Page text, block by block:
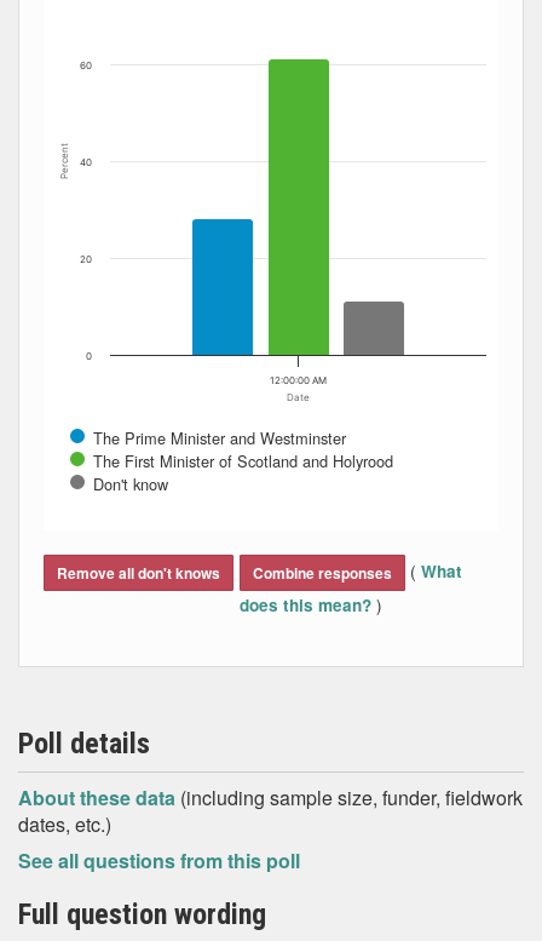
Date
Percent
The Prime Minister and Westminster
The First Minister of Scotland and Holyrood
Don't know
12:00:00 AM
0
20
40
60
Remove all don't knows Combine responses ( What
does this mean? )
Poll details
About these data (including sample size, funder, fieldwork
dates, etc.)
See all questions from this poll
Full question wording